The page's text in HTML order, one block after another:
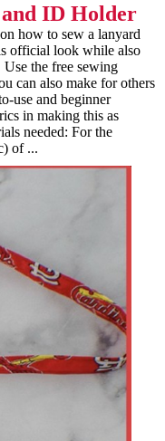
ID Holder
how to sew a lanyard
official look while also
the free sewing
can also make for others
use and beginner
in making this as
needed: For the
of ...